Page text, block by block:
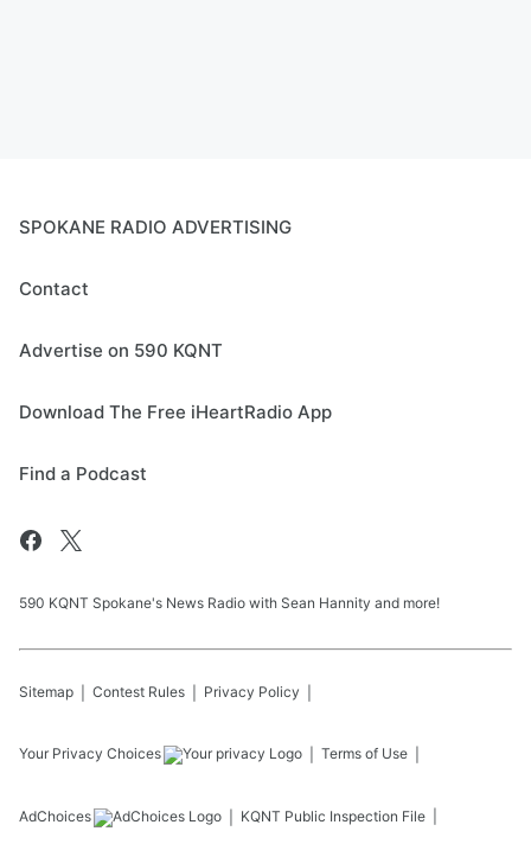
SPOKANE RADIO ADVERTISING
Contact
Advertise on 590 KQNT
Download The Free iHeartRadio App
Find a Podcast
590 KQNT Spokane's News Radio with Sean Hannity and more!
Sitemap Contest Rules Privacy Policy
Your Privacy Choices Terms of Use
AdChoices KQNT Public Inspection File